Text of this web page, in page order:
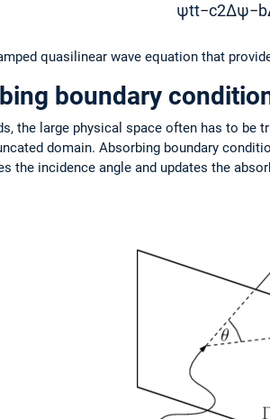
ψtt−c2Δψ−b
quasilinear wave equation that
boundary
the large physical space often has to
domain. Absorbing boundary
the incidence angle and updates the